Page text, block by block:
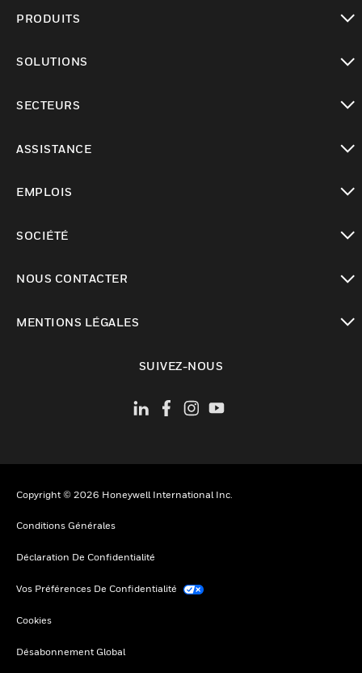
PRODUITS
SOLUTIONS
SECTEURS
ASSISTANCE
EMPLOIS
SOCIÉTÉ
NOUS CONTACTER
MENTIONS LÉGALES
SUIVEZ-NOUS
Copyright © 2026 Honeywell International Inc.
Conditions Générales
Déclaration De Confidentialité
Vos Préférences De Confidentialité
Cookies
Désabonnement Global